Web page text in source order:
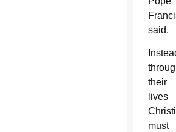
said.
their
lives
must